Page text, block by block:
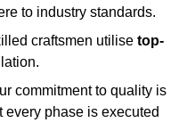
to industry standards.
craftsmen utilise top-
commitment to quality is
every phase is executed